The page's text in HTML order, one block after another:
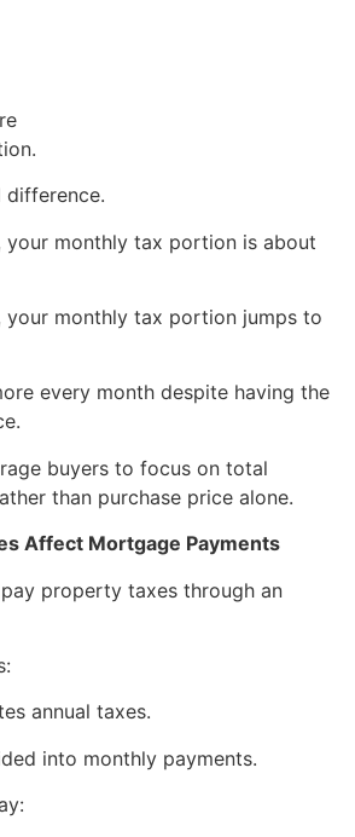
difference.
your monthly tax portion is about
your monthly tax portion jumps to
every month despite having the
buyers to focus on total
than purchase price alone.
Affect Mortgage Payments
property taxes through an
annual taxes.
into monthly payments.